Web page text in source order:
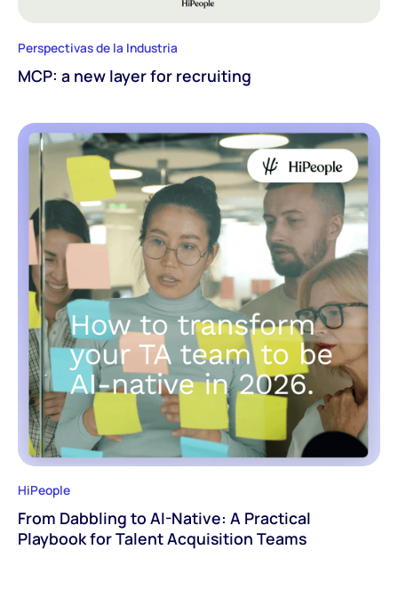
Perspectivas de la Industria
MCP: a new layer for recruiting
HiPeople
From Dabbling to AI-Native: A Practical
Playbook for Talent Acquisition Teams